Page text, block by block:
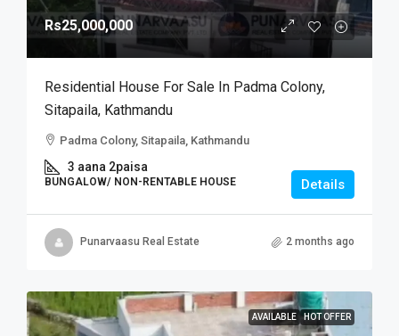
Rs25,000,000
Residential House For Sale In Padma Colony,
Sitapaila, Kathmandu
Padma Colony, Sitapaila, Kathmandu
3 aana 2paisa
BUNGALOW/ NON-RENTABLE HOUSE Details
Punarvaasu Real Estate 2 months ago
AVAILABLE HOT OFFER